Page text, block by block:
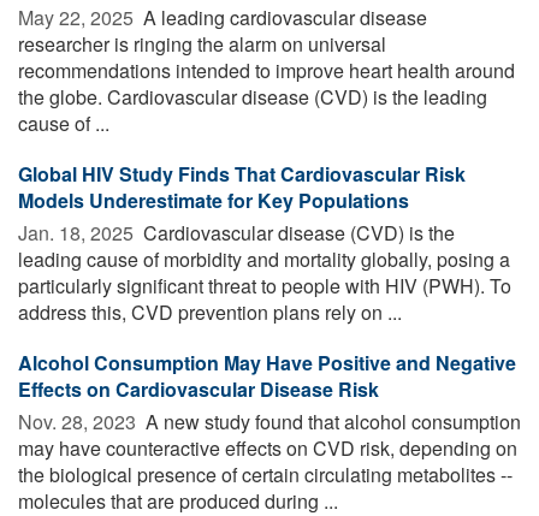
May 22, 2025  A leading cardiovascular disease
researcher is ringing the alarm on universal
recommendations intended to improve heart health around
the globe. Cardiovascular disease (CVD) is the leading
cause of ...
Global HIV Study Finds That Cardiovascular Risk
Models Underestimate for Key Populations
Jan. 18, 2025  Cardiovascular disease (CVD) is the
leading cause of morbidity and mortality globally, posing a
particularly significant threat to people with HIV (PWH). To
address this, CVD prevention plans rely on ...
Alcohol Consumption May Have Positive and Negative
Effects on Cardiovascular Disease Risk
Nov. 28, 2023  A new study found that alcohol consumption
may have counteractive effects on CVD risk, depending on
the biological presence of certain circulating metabolites --
molecules that are produced during ...